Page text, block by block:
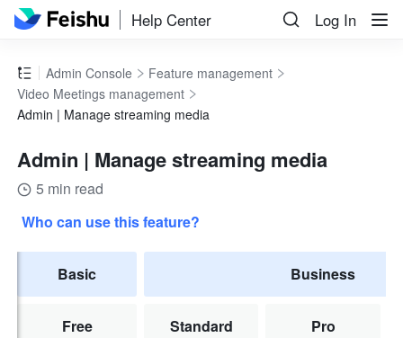
Help Center Log In
Admin Console
Feature management
Video Meetings management
Admin | Manage streaming media
Admin | Manage streaming media
5 min read
Who can use this feature?
Basic
Free
Business
Standard Pro